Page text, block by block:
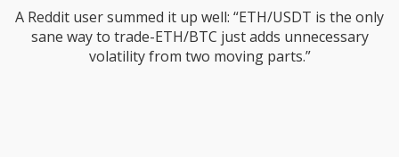
A Reddit user summed it up well: “ETH/USDT is the only
sane way to trade-ETH/BTC just adds unnecessary
volatility from two moving parts.”